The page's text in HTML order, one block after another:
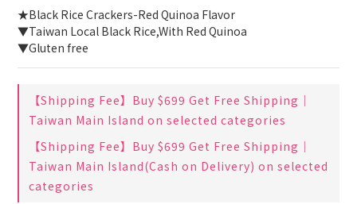
★Black Rice Crackers-Red Quinoa Flavor
▼Taiwan Local Black Rice,With Red Quinoa
▼Gluten free
【Shipping Fee】Buy $699 Get Free Shipping｜
Taiwan Main Island on selected categories
【Shipping Fee】Buy $699 Get Free Shipping｜
Taiwan Main Island(Cash on Delivery) on selected
categories